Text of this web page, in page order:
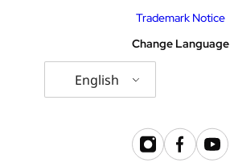
Trademark Notice
Change Language
English